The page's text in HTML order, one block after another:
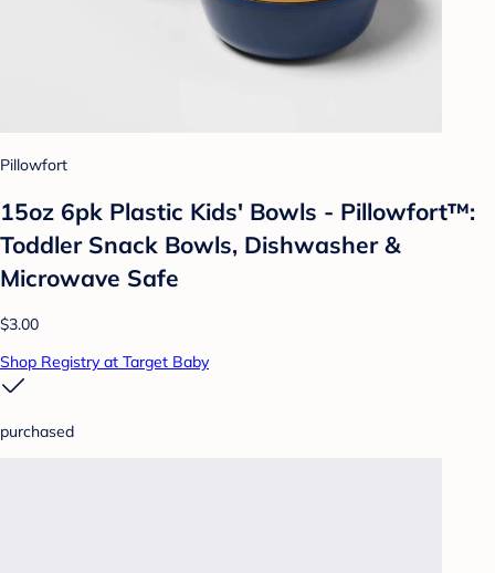
Pillowfort
15oz 6pk Plastic Kids' Bowls - Pillowfort™:
Toddler Snack Bowls, Dishwasher &
Microwave Safe
$3.00
Shop Registry at Target Baby
purchased